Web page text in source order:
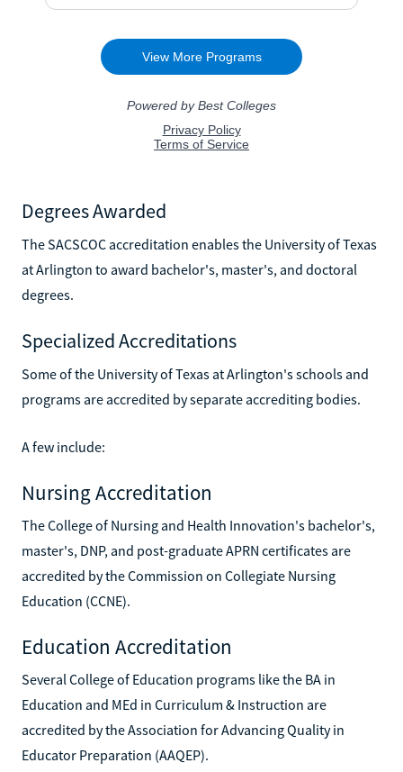
Degrees Awarded
The SACSCOC accreditation enables the University of Texas
at Arlington to award bachelor's, master's, and doctoral
degrees.
Specialized Accreditations
Some of the University of Texas at Arlington's schools and
programs are accredited by separate accrediting bodies.
A few include:
Nursing Accreditation
The College of Nursing and Health Innovation's bachelor's,
master's, DNP, and post-graduate APRN certificates are
accredited by the Commission on Collegiate Nursing
Education (CCNE).
Education Accreditation
Several College of Education programs like the BA in
Education and MEd in Curriculum & Instruction are
accredited by the Association for Advancing Quality in
Educator Preparation (AAQEP).